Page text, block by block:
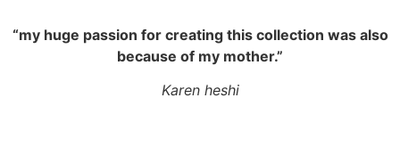
“my huge passion for creating this collection was also
because of my mother.”
Karen heshi